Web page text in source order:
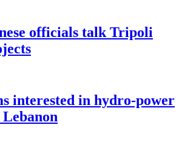
officials talk Tripoli
interested in hydro-power